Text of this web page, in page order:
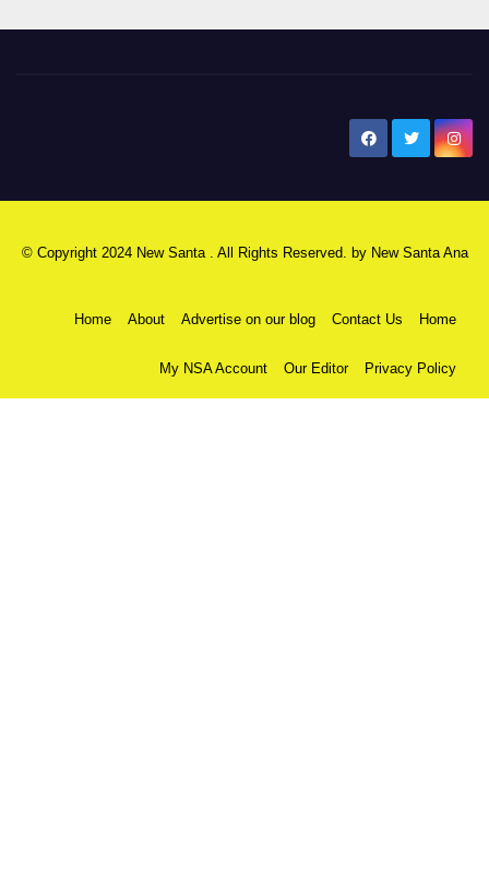
© Copyright 2024 New Santa . All Rights Reserved. by New Santa Ana
Home About Advertise on our blog Contact Us Home
My NSA Account Our Editor Privacy Policy